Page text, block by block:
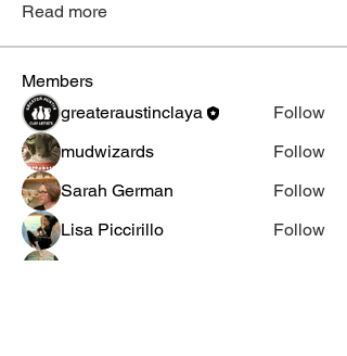
Read more
Members
greateraustinclaya
Follow
mudwizards
Follow
Sarah German
Follow
Lisa Piccirillo
Follow